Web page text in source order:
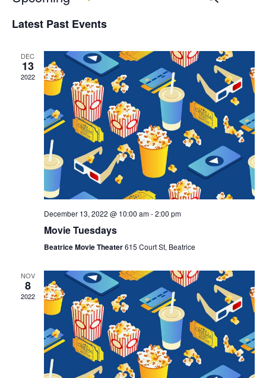
Views
date.
Latest Past Events
DEC
13
2022
December 13, 2022 @ 10:00 am-2:00 pm
Movie Tuesdays
Beatrice Movie Theater615 Court St, Beatrice
NOV
8
2022